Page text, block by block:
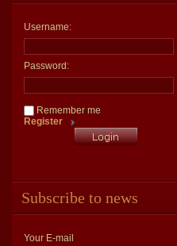
Username:
Password:
Remember me
Register
Subscribe to news
Your E-mail